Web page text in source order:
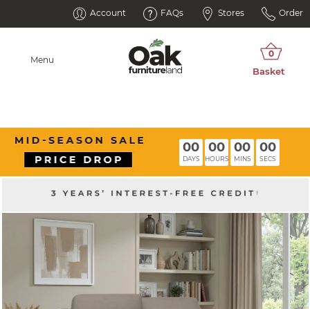
Account FAQs Stores Order
Menu
00
DAYS
00
HOURS
00
MINS
00
SECS